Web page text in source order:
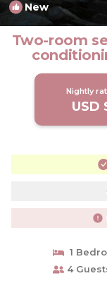
New
Two-room
Nightly
USD
1
4